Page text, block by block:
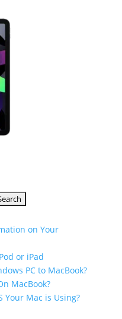
on Your
or iPad
PC to MacBook?
MacBook?
Your Mac is Using?